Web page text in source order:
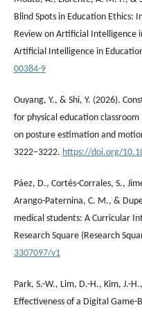
Blind Spots in Education Ethics:
Review on Artificial Intelligence
Artificial Intelligence in
00384-9
Ouyang, Y., & Shi, Y. (2026).
for physical education
on posture estimation and
3222–3222. https://doi.org/
Páez, D., Cortés-Corrales, S.,
Arango-Paternina, C. M., &
medical students: A Curricular
Research Square (Research
3307097/v1
Park, S.-W., Lim, D.-H., Kim, J.-
Effectiveness of a Digital Game-